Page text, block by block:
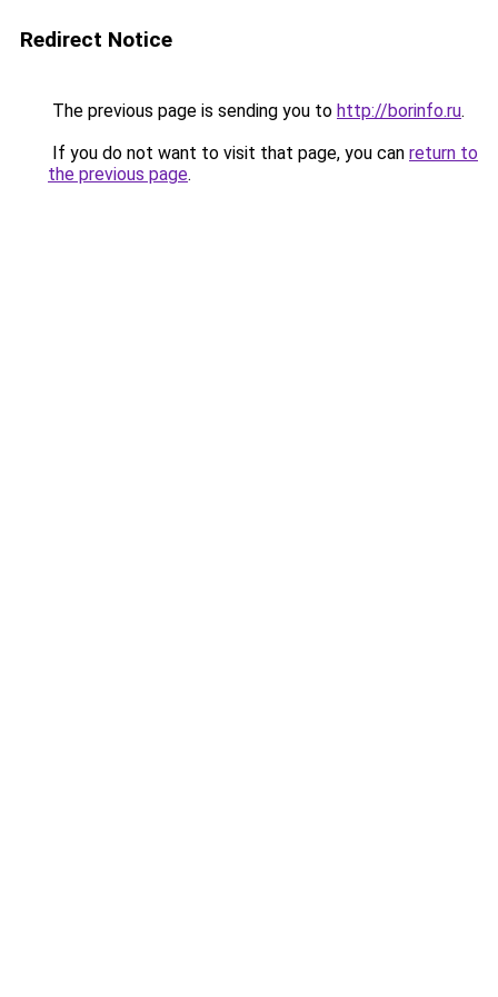
Redirect Notice
The previous page is sending you to http://borinfo.ru.
If you do not want to visit that page, you can return to
the previous page.